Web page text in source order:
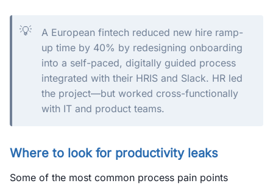
💡
A European fintech reduced new hire ramp-
up time by 40% by redesigning onboarding
into a self-paced, digitally guided process
integrated with their HRIS and Slack. HR led
the project—but worked cross-functionally
with IT and product teams.
Where to look for productivity leaks
Some of the most common process pain points